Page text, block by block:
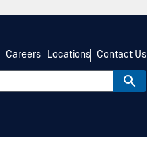
Careers Locations Contact Us